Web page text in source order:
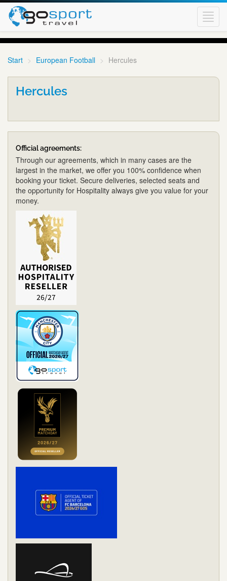
Start European Football Hercules
Hercules
Official agreements:
Through our agreements, which in many cases are the
largest in the market, we offer you 100% confidence when
booking your ticket. Secure deliveries, selected seats and
the opportunity for Hospitality always give you value for your
money.